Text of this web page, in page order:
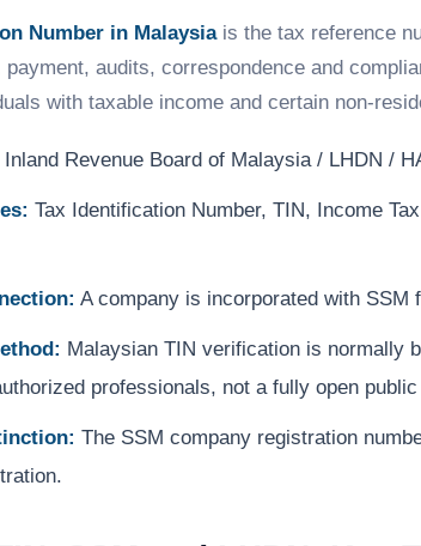
Number in Malaysiais the tax reference
audits, correspondence and
with taxable income and certain non-
Inland Revenue Board of Malaysia / LHDN /
Tax Identification Number, TIN, Income
A company is incorporated with
Malaysian TIN verification is normally
professionals, not a fully open
The SSM company registration